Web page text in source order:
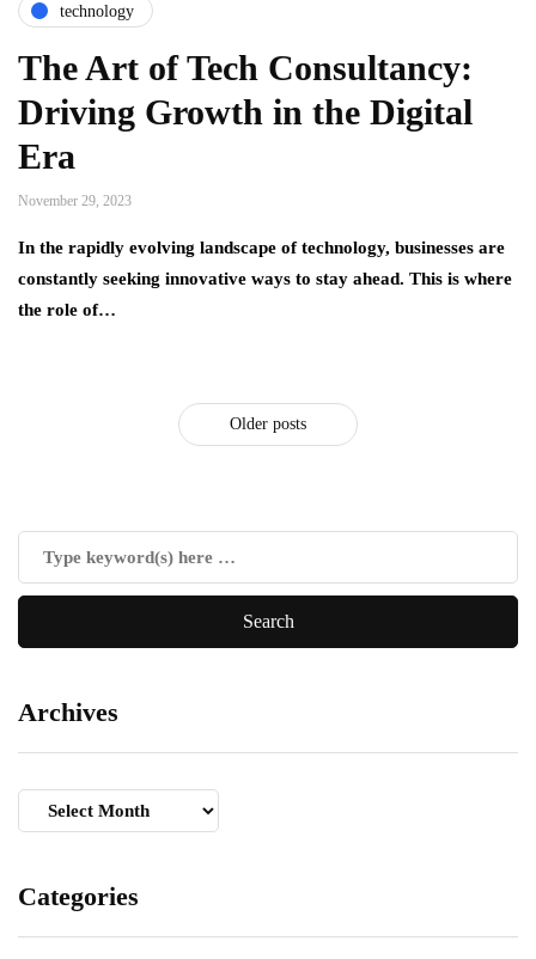
technology
The Art of Tech Consultancy:
Driving Growth in the Digital
Era
November 29, 2023
In the rapidly evolving landscape of technology, businesses are
constantly seeking innovative ways to stay ahead. This is where
the role of…
Older posts
Archives
Archives
Categories